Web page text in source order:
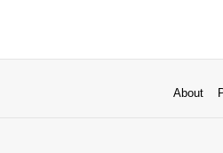
About